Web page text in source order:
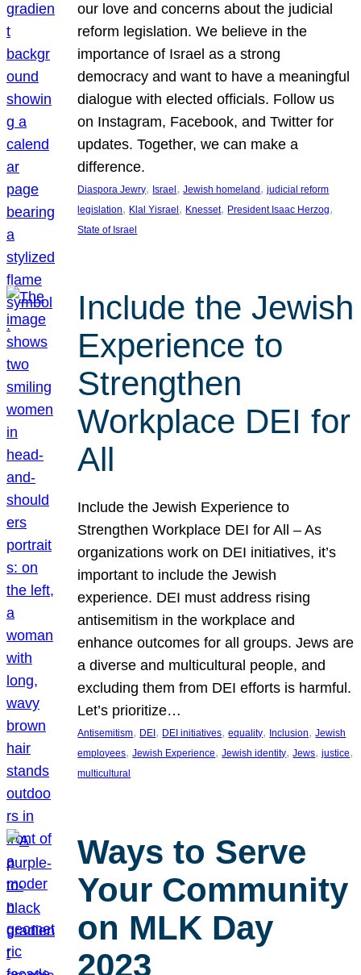
our love and concerns about the judicial
reform legislation. We believe in the
importance of Israel as a strong
democracy and want to have a meaningful
dialogue with elected officials. Follow us
on Instagram, Facebook, and Twitter for
updates. Together, we can make a
difference.
Diaspora Jewry, Israel, Jewish homeland, judicial reform
legislation, Klal Yisrael, Knesset, President Isaac Herzog
State of Israel
Include the Jewish
Experience to
Strengthen
Workplace DEI for
All
Include the Jewish Experience to
Strengthen Workplace DEI for All – As
organizations work on DEI initiatives, it’s
important to include the Jewish
experience. DEI must address rising
antisemitism in the workplace and
enhance outcomes for all groups. Jews are
a diverse and multicultural people, and
excluding them from DEI efforts is harmful.
Let’s prioritize…
Antisemitism, DEI , DEI initiatives, equality, Inclusion, Jewish
employees, Jewish Experience, Jewish identity, Jews, justice
multicultural
Ways to Serve
Your Community
on MLK Day
2023